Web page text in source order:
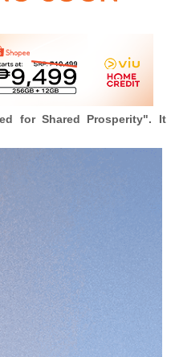
for Shared Prosperity". It